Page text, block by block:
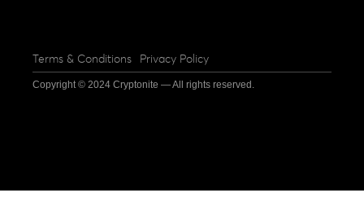
Terms & Conditions Privacy Policy
Copyright © 2024 Cryptonite — All rights reserved.